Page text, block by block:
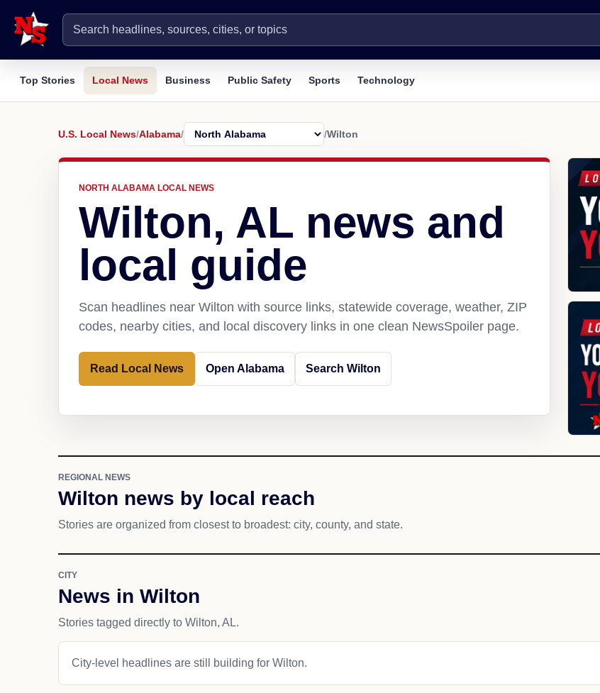
Top Stories Local News Business Public Safety Sports Technology
U.S. Local News/Alabama/ /Wilton
NORTH ALABAMA LOCAL NEWS
Wilton, AL news and
local guide
Scan headlines near Wilton with source links, statewide coverage, weather, ZIP
codes, nearby cities, and local discovery links in one clean NewsSpoiler page.
Read Local News Open Alabama Search Wilton
REGIONAL NEWS
Wilton news by local reach
Stories are organized from closest to broadest: city, county, and state.
CITY
News in Wilton
Stories tagged directly to Wilton, AL.
City-level headlines are still building for Wilton.